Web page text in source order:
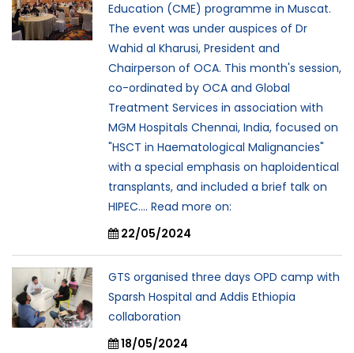
Education (CME) programme in Muscat.
The event was under auspices of Dr
Wahid al Kharusi, President and
Chairperson of OCA. This month's session,
co-ordinated by OCA and Global
Treatment Services in association with
MGM Hospitals Chennai, India, focused on
"HSCT in Haematological Malignancies"
with a special emphasis on haploidentical
transplants, and included a brief talk on
HIPEC.... Read more on:
22/05/2024
GTS organised three days OPD camp with
Sparsh Hospital and Addis Ethiopia
collaboration
18/05/2024